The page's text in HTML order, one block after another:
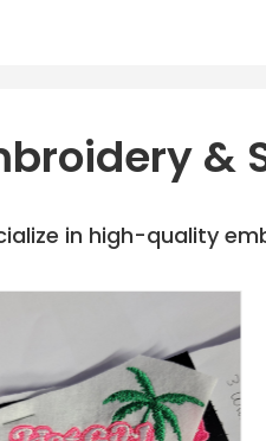
&
in high-quality